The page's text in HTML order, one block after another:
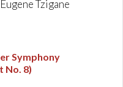
Tzigane
Symphony
No. 8)